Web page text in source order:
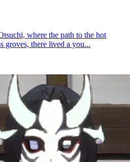
where the path to the hot
groves, there lived a you...